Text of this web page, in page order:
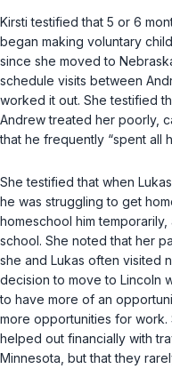
Kirsti testified that 5 or 6
began making voluntary
since she moved to
schedule visits between
worked it out. She testified
Andrew treated her poorly,
that he frequently “spent all
She testified that when
he was struggling to get
homeschool him
school. She noted that her
she and Lukas often visited
decision to move to Lincoln
to have more of an
more opportunities for work.
helped out financially with
Minnesota, but that they